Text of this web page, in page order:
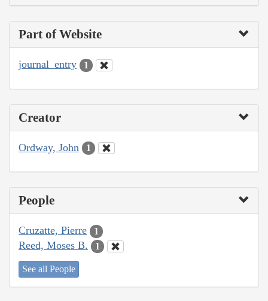
Part of Website
journal_entry 1
Creator
Ordway, John 1
People
Cruzatte, Pierre 1
Reed, Moses B. 1
See all People